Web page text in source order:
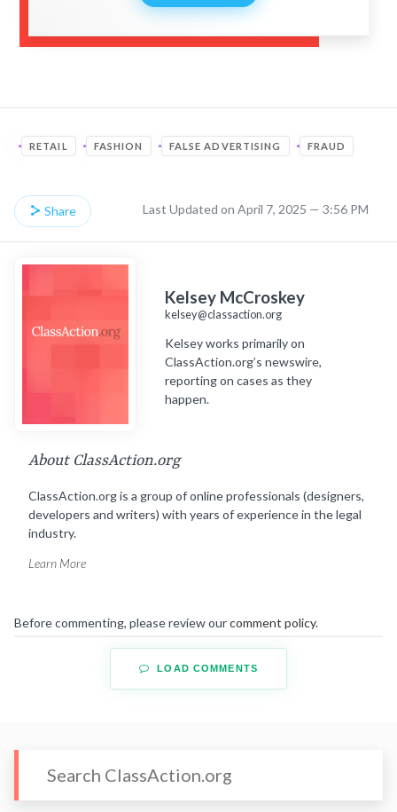
RETAIL FASHION FALSE ADVERTISING FRAUD
Share Last Updated on April 7, 2025 — 3:56 PM
Kelsey McCroskey
kelsey@classaction.org
Kelsey works primarily on
ClassAction.org’s newswire,
reporting on cases as they
happen.
About ClassAction.org
ClassAction.org is a group of online professionals (designers,
developers and writers) with years of experience in the legal
industry.
Learn More
Before commenting, please review ourcomment policy.
LOAD COMMENTS